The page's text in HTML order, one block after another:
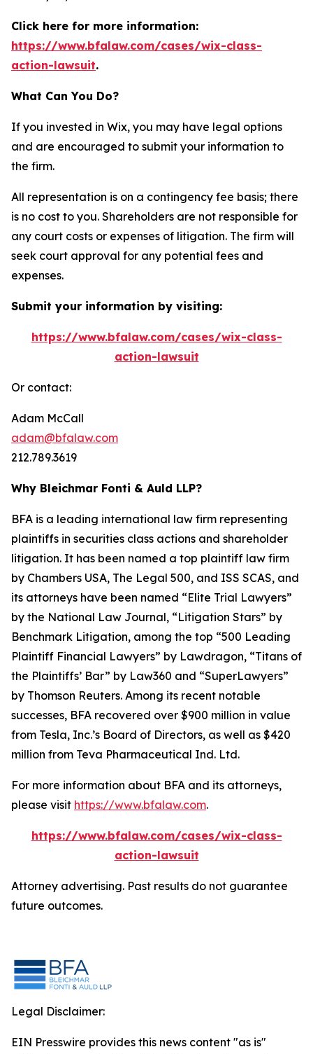
Click here for more information:
https://www.bfalaw.com/cases/wix-class-
action-lawsuit.
What Can You Do?
If you invested in Wix, you may have legal options
and are encouraged to submit your information to
the firm.
All representation is on a contingency fee basis; there
is no cost to you. Shareholders are not responsible for
any court costs or expenses of litigation. The firm will
seek court approval for any potential fees and
expenses.
Submit your information by visiting:
https://www.bfalaw.com/cases/wix-class-
action-lawsuit
Or contact:
Adam McCall
adam@bfalaw.com
212.789.3619
Why Bleichmar Fonti & Auld LLP?
BFA is a leading international law firm representing
plaintiffs in securities class actions and shareholder
litigation. It has been named a top plaintiff law firm
by Chambers USA, The Legal 500, and ISS SCAS, and
its attorneys have been named “Elite Trial Lawyers”
by the National Law Journal, “Litigation Stars” by
Benchmark Litigation, among the top “500 Leading
Plaintiff Financial Lawyers” by Lawdragon, “Titans of
the Plaintiffs’ Bar” by Law360 and “SuperLawyers”
by Thomson Reuters. Among its recent notable
successes, BFA recovered over $900 million in value
from Tesla, Inc.’s Board of Directors, as well as $420
million from Teva Pharmaceutical Ind. Ltd.
For more information about BFA and its attorneys,
please visit https://www.bfalaw.com.
https://www.bfalaw.com/cases/wix-class-
action-lawsuit
Attorney advertising. Past results do not guarantee
future outcomes.
Legal Disclaimer:
EIN Presswire provides this news content "as is"